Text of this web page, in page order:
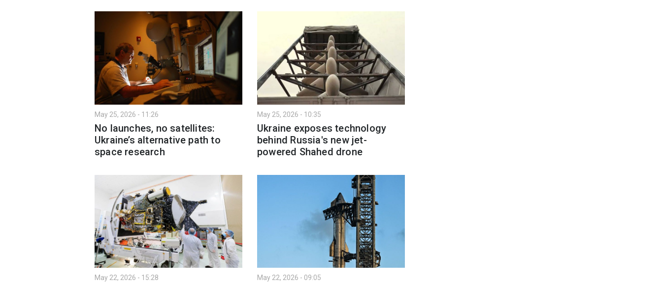
May 25, 2026 - 11:26
No launches, no satellites:
Ukraine’s alternative path to
space research
May 25, 2026 - 10:35
Ukraine exposes technology
behind Russia's new jet-
powered Shahed drone
May 22, 2026 - 15:28 May 22, 2026 - 09:05